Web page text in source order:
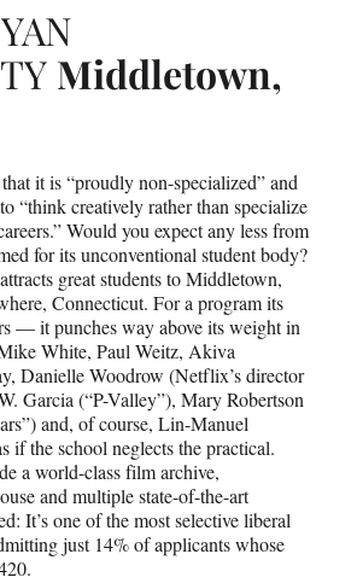
Middletown,
it is “proudly non-specialized” and
“think creatively rather than specialize
Would you expect any less from
for its unconventional student body?
great students to Middletown,
Connecticut. For a program its
— it punches way above its weight in
White, Paul Weitz, Akiva
Danielle Woodrow (Netflix’s director
Garcia (“P-Valley”), Mary Robertson
and, of course, Lin-Manuel
if the school neglects the practical.
a world-class film archive,
and multiple state-of-the-art
It’s one of the most selective liberal
just 14% of applicants whose